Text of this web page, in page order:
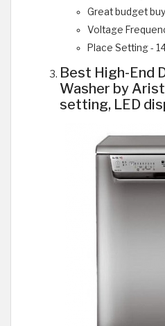
Great budget buy
Voltage
Place Setting -
Best High-End
Washer by
setting, LED